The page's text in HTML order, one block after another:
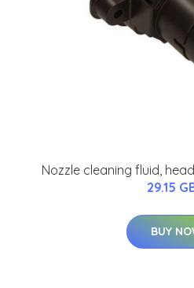
Nozzle cleaning fluid,
29.15
BUY